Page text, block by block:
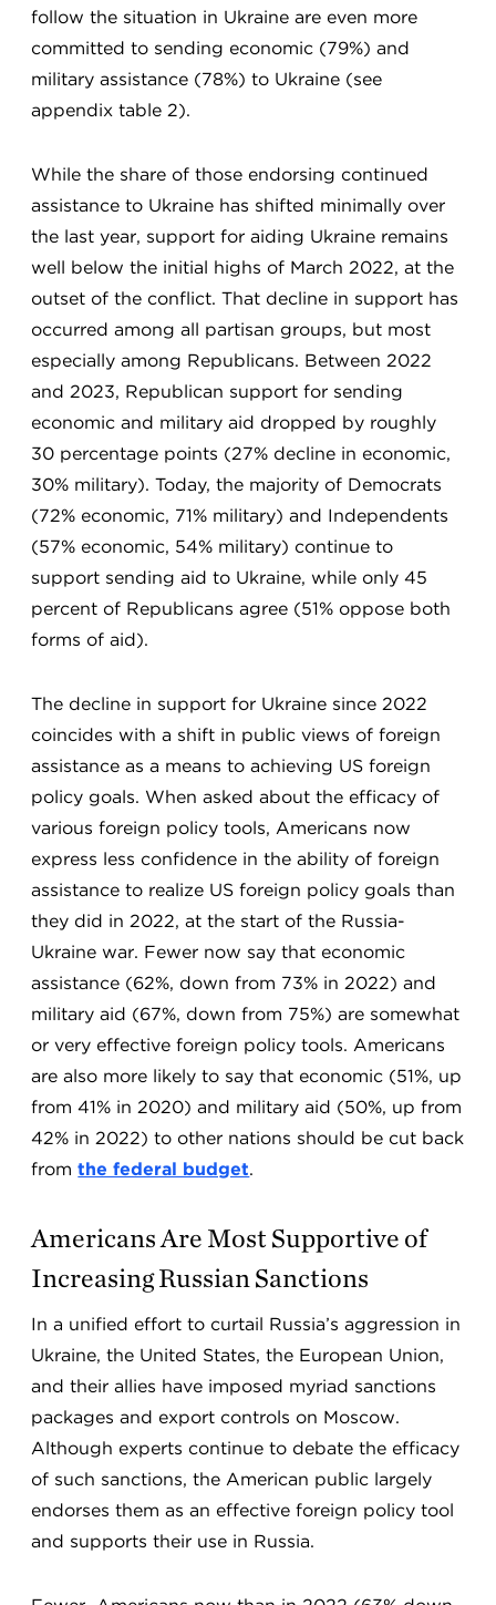
follow the situation in Ukraine are even more
committed to sending economic (79%) and
military assistance (78%) to Ukraine (see
appendix table 2).
While the share of those endorsing continued
assistance to Ukraine has shifted minimally over
the last year, support for aiding Ukraine remains
well below the initial highs of March 2022, at the
outset of the conflict. That decline in support has
occurred among all partisan groups, but most
especially among Republicans. Between 2022
and 2023, Republican support for sending
economic and military aid dropped by roughly
30 percentage points (27% decline in economic,
30% military). Today, the majority of Democrats
(72% economic, 71% military) and Independents
(57% economic, 54% military) continue to
support sending aid to Ukraine, while only 45
percent of Republicans agree (51% oppose both
forms of aid).
The decline in support for Ukraine since 2022
coincides with a shift in public views of foreign
assistance as a means to achieving US foreign
policy goals. When asked about the efficacy of
various foreign policy tools, Americans now
express less confidence in the ability of foreign
assistance to realize US foreign policy goals than
they did in 2022, at the start of the Russia-
Ukraine war. Fewer now say that economic
assistance (62%, down from 73% in 2022) and
military aid (67%, down from 75%) are somewhat
or very effective foreign policy tools. Americans
are also more likely to say that economic (51%, up
from 41% in 2020) and military aid (50%, up from
42% in 2022) to other nations should be cut back
fromthe federal budget.
Americans Are Most Supportive of
Increasing Russian Sanctions
In a unified effort to curtail Russia’s aggression in
Ukraine, the United States, the European Union,
and their allies have imposed myriad sanctions
packages and export controls on Moscow.
Although experts continue to debate the efficacy
of such sanctions, the American public largely
endorses them as an effective foreign policy tool
and supports their use in Russia.